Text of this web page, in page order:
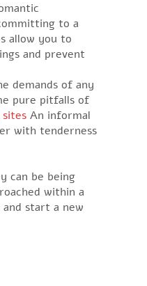
to a
allow you to
and prevent
demands of any
pure pitfalls of
An informal
with tenderness
can be being
within a
start a new